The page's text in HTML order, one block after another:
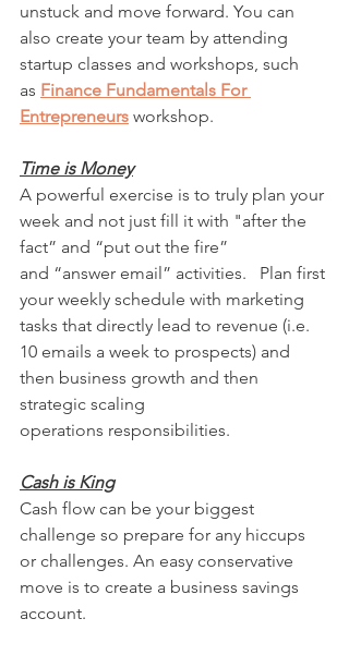
unstuck and move forward. You can
also create your team by attending
startup classes and workshops, such
as Finance Fundamentals For
Entrepreneurs workshop.
Time is Money
A powerful exercise is to truly plan your
week and not just fill it with "after the
fact” and “put out the fire”
and “answer email” activities.   Plan first
your weekly schedule with marketing
tasks that directly lead to revenue (i.e.
10 emails a week to prospects) and
then business growth and then
strategic scaling
operations responsibilities.
Cash is King
Cash flow can be your biggest
challenge so prepare for any hiccups
or challenges. An easy conservative
move is to create a business savings
account.